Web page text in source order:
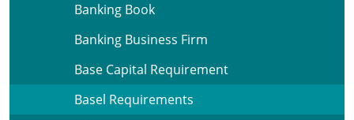
Banking Book
Banking Business Firm
Base Capital Requirement
Basel Requirements